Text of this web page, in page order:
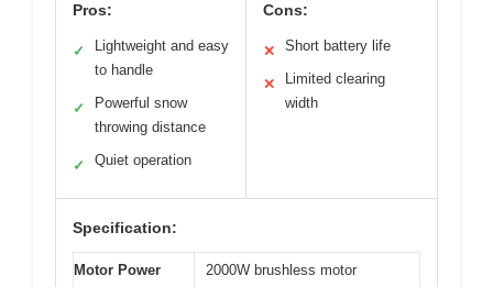
Pros:
✓
Lightweight and easy
to handle
✓
Powerful snow
throwing distance
✓ Quiet operation
Cons:
✕ Short battery life
✕
Limited clearing
width
Specification:
Motor Power 2000W brushless motor